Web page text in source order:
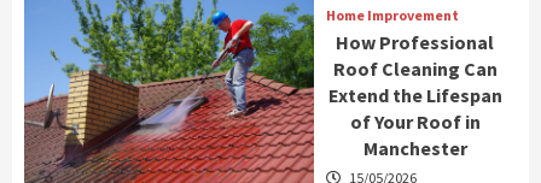
Home Improvement
How Professional
Roof Cleaning Can
Extend the Lifespan
of Your Roof in
Manchester
15/05/2026